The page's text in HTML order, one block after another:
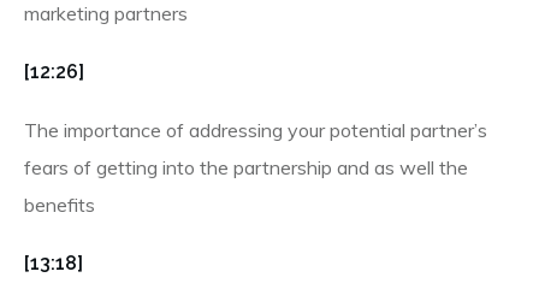
marketing partners
[12:26]
The importance of addressing your potential partner’s
fears of getting into the partnership and as well the
benefits
[13:18]